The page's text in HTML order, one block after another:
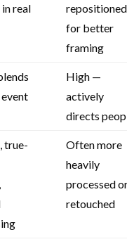
in real
repositioned
for better
framing
High —
actively
directs
true-
Often more
heavily
processed
retouched